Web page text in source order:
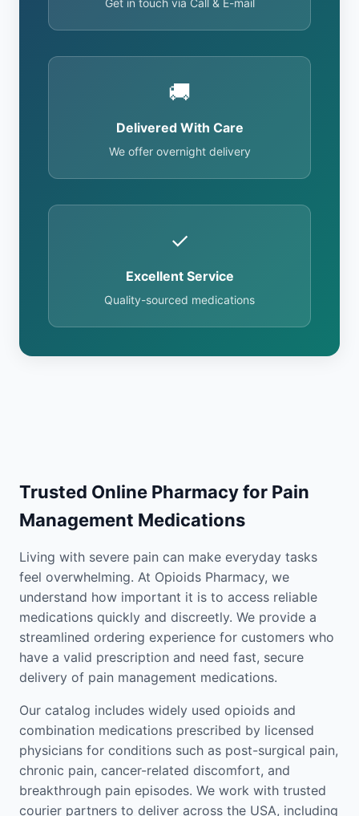
Get in touch via Call & E-mail
🚚
Delivered With Care
We offer overnight delivery
✓
Excellent Service
Quality-sourced medications
Trusted Online Pharmacy for Pain
Management Medications
Living with severe pain can make everyday tasks
feel overwhelming. At Opioids Pharmacy, we
understand how important it is to access reliable
medications quickly and discreetly. We provide a
streamlined ordering experience for customers who
have a valid prescription and need fast, secure
delivery of pain management medications.
Our catalog includes widely used opioids and
combination medications prescribed by licensed
physicians for conditions such as post-surgical pain,
chronic pain, cancer-related discomfort, and
breakthrough pain episodes. We work with trusted
courier partners to deliver across the USA, including